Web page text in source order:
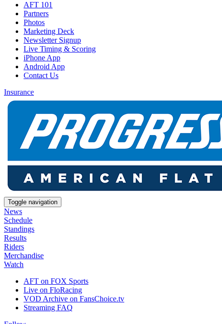
AFT 101
Partners
Photos
Marketing Deck
Newsletter Signup
Live Timing & Scoring
iPhone App
Android App
Contact Us
Insurance
Toggle navigation
News
Schedule
Standings
Results
Riders
Merchandise
Watch
AFT on FOX Sports
Live on FloRacing
VOD Archive on FansChoice.tv
Streaming FAQ